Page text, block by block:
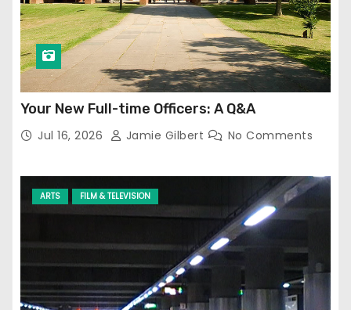
Your New Full-time Officers: A Q&A
Jul 16, 2026 Jamie Gilbert No Comments
ARTS FILM & TELEVISION